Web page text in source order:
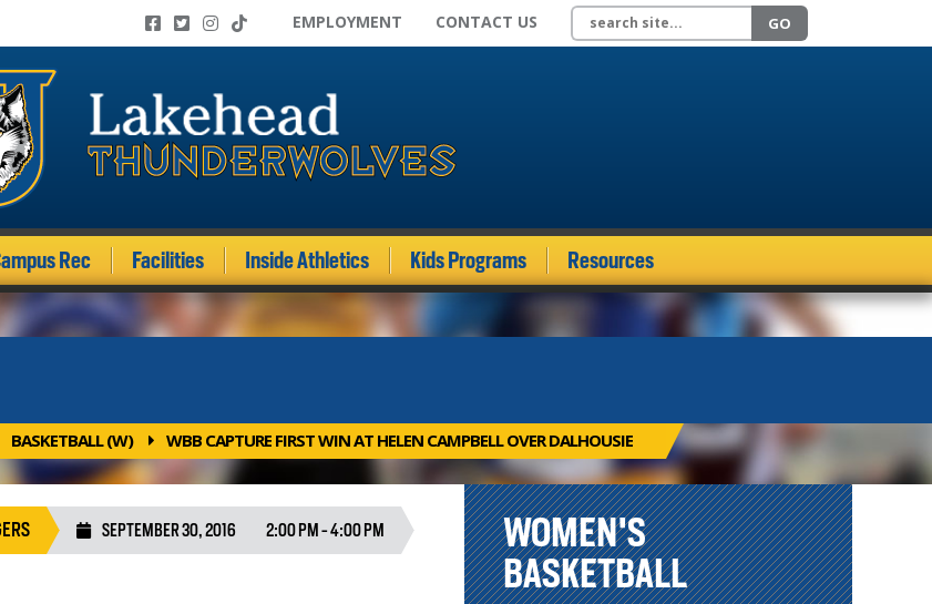
EMPLOYMENT CONTACT US Search site GO
Rec Facilities Inside Athletics Kids Programs Resources
BASKETBALL (W) WBB CAPTURE FIRST WIN AT HELEN CAMPBELL OVER DALHOUSIE
SEPTEMBER 30, 2016 2:00 PM - 4:00 PM
WOMEN'S
BASKETBALL